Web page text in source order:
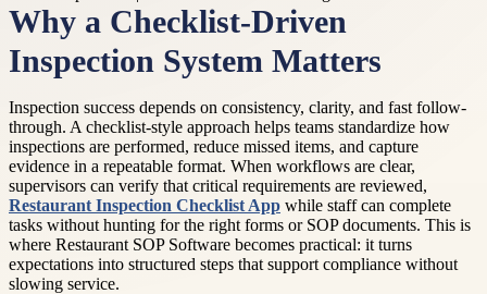
Why a Checklist-Driven
Inspection System Matters
Inspection success depends on consistency, clarity, and fast follow-
through. A checklist-style approach helps teams standardize how
inspections are performed, reduce missed items, and capture
evidence in a repeatable format. When workflows are clear,
supervisors can verify that critical requirements are reviewed,
Restaurant Inspection Checklist App while staff can complete
tasks without hunting for the right forms or SOP documents. This is
where Restaurant SOP Software becomes practical: it turns
expectations into structured steps that support compliance without
slowing service.